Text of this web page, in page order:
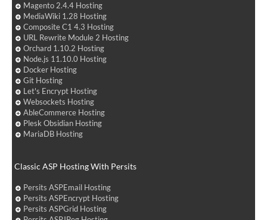
Magento 2.4.4 Hosting
MediaWiki 1.28 Hosting
Composite C1 4.3 Hosting
URL Rewrite Module 2 Hosting
Orchard 1.10.2 Hosting
Node.js 11.10.0 Hosting
Docker Hosting
Git Hosting
Let's Encrypt Hosting
Websockets Hosting
AbleCommerce Hosting
Plesk Obsidian Hosting
MariaDB Hosting
Classic ASP Hosting With Persits
Persits ASPEmail Hosting
Persits ASPEncrypt Hosting
Persits ASPGrid Hosting